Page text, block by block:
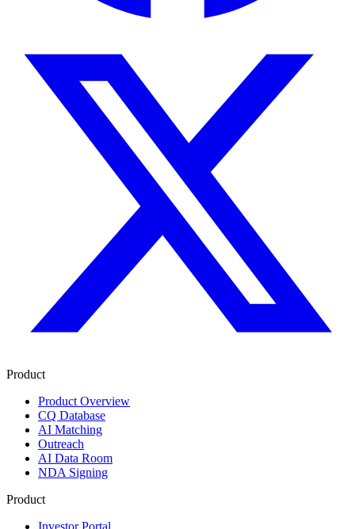
Product
Product Overview
CQ Database
AI Matching
Outreach
AI Data Room
NDA Signing
Product
Investor Portal